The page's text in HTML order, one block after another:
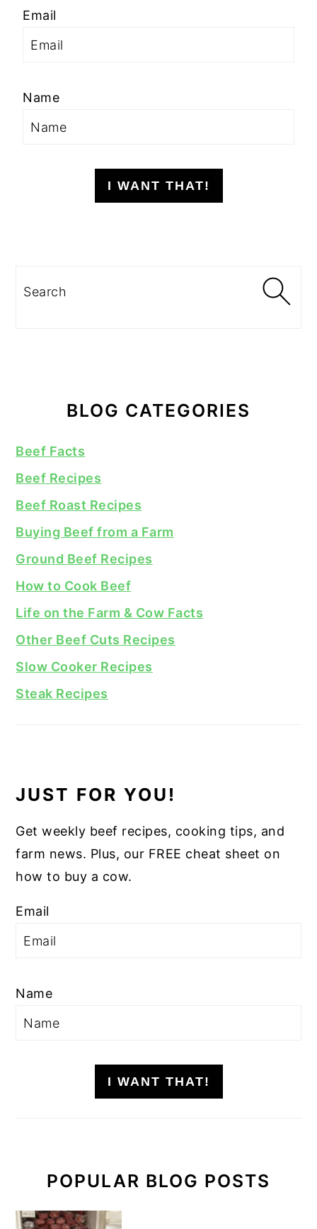
Email
Name
I WANT THAT!
Search
BLOG CATEGORIES
Beef Facts
Beef Recipes
Beef Roast Recipes
Buying Beef from a Farm
Ground Beef Recipes
How to Cook Beef
Life on the Farm & Cow Facts
Other Beef Cuts Recipes
Slow Cooker Recipes
Steak Recipes
JUST FOR YOU!
Get weekly beef recipes, cooking tips, and
farm news. Plus, our FREE cheat sheet on
how to buy a cow.
Email
Name
I WANT THAT!
POPULAR BLOG POSTS